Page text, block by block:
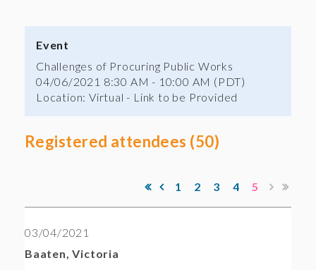
Event
Challenges of Procuring Public Works
04/06/2021 8:30 AM - 10:00 AM (PDT)
Location: Virtual - Link to be Provided
Registered attendees (50)
1 2 3 4 5
03/04/2021
Baaten, Victoria